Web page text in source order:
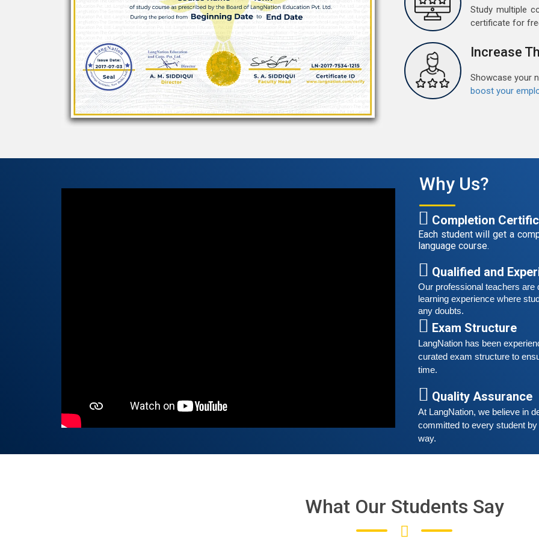
Study multiple
certificate for
Increase
Showcase your
boost your
Why Us?
Completion
Each student will get a
language course.
Qualified and
Our professional teachers are
learning experience where
any doubts.
Exam Structure
LangNation has been
curated exam structure to
time.
Quality Assurance
At LangNation, we believe in
committed to every student
way.
What Our Students Say